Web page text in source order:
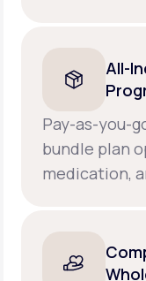
All-
Pay-as-you-
bundle plan
medication,